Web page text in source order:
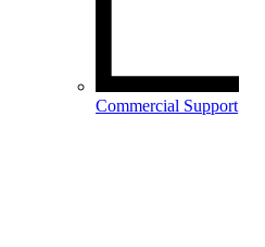
Commercial Support